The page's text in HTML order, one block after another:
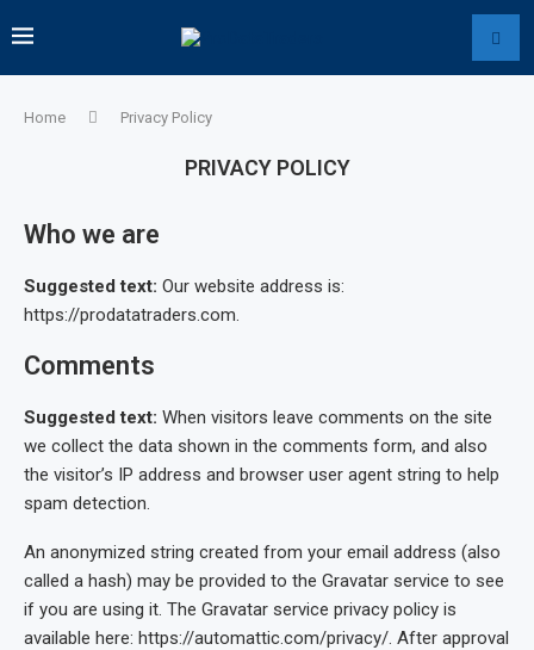
Home Privacy Policy
PRIVACY POLICY
Who we are
Suggested text: Our website address is:
https://prodatatraders.com.
Comments
Suggested text: When visitors leave comments on the site
we collect the data shown in the comments form, and also
the visitor’s IP address and browser user agent string to help
spam detection.
An anonymized string created from your email address (also
called a hash) may be provided to the Gravatar service to see
if you are using it. The Gravatar service privacy policy is
available here: https://automattic.com/privacy/. After approval